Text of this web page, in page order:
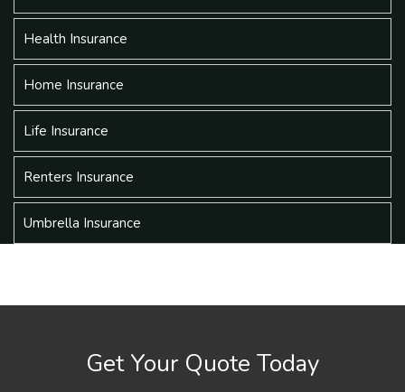
Health Insurance
Home Insurance
Life Insurance
Renters Insurance
Umbrella Insurance
Get Your Quote Today